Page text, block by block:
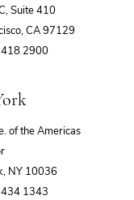
Suite 410
CA 97129
2900
of the Americas
NY 10036
1343